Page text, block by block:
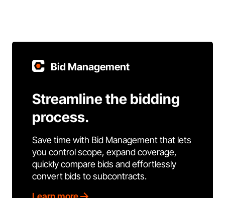
Bid Management
Streamline the bidding
process.
Save time with Bid Management that lets
you control scope, expand coverage,
quickly compare bids and effortlessly
convert bids to subcontracts.